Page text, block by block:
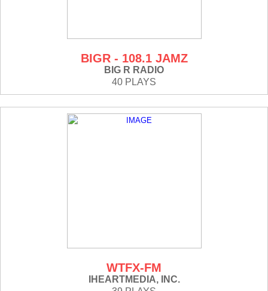
BIGR - 108.1 JAMZ
BIG R RADIO
40 PLAYS
WTFX-FM
IHEARTMEDIA, INC.